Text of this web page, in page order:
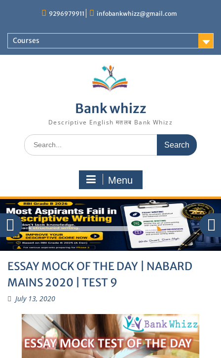
9296979911 infobankwhizz@gmail.com
Courses
Bank whizz
Descriptive English मतलब Bank Whizz
Search
for:
Menu
ESSAY MOCK OF THE DAY | NABARD
MAINS 2020 | TEST 9
July 13, 2020